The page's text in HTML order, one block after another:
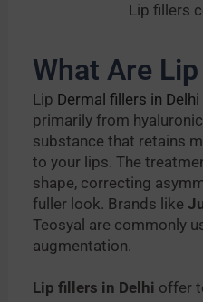
Lip fillers
What Are
Lip Dermal fillers in Delhi
primarily from
substance that retains
to your lips. The
shape, correcting
fuller look. Brands like
Teosyal are commonly
augmentation.
Lip fillers in Delhi offer